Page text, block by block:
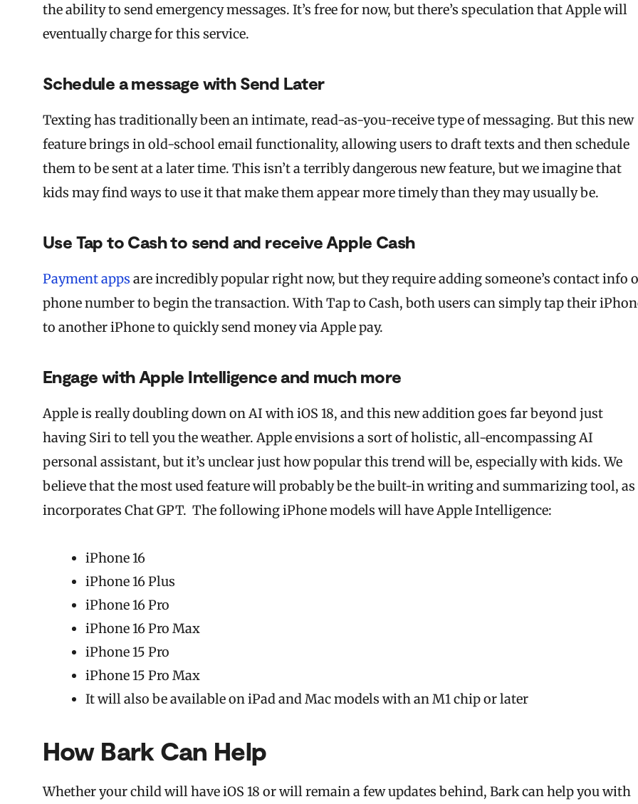
the ability to send emergency messages. It’s free for now, but there’s speculation that Apple will
eventually charge for this service.
Schedule a message with Send Later
Texting has traditionally been an intimate, read-as-you-receive type of messaging. But this new
feature brings in old-school email functionality, allowing users to draft texts and then schedule
them to be sent at a later time. This isn’t a terribly dangerous new feature, but we imagine that
kids may find ways to use it that make them appear more timely than they may usually be.
Use Tap to Cash to send and receive Apple Cash
Payment apps are incredibly popular right now, but they require adding someone’s contact info
phone number to begin the transaction. With Tap to Cash, both users can simply tap their
to another iPhone to quickly send money via Apple pay.
Engage with Apple Intelligence and much more
Apple is really doubling down on AI with iOS 18, and this new addition goes far beyond just
having Siri to tell you the weather. Apple envisions a sort of holistic, all-encompassing AI
personal assistant, but it’s unclear just how popular this trend will be, especially with kids. We
believe that the most used feature will probably be the built-in writing and summarizing tool,
incorporates Chat GPT. The following iPhone models will have Apple Intelligence:
iPhone 16
iPhone 16 Plus
iPhone 16 Pro
iPhone 16 Pro Max
iPhone 15 Pro
iPhone 15 Pro Max
It will also be available on iPad and Mac models with an M1 chip or later
How Bark Can Help
Whether your child will have iOS 18 or will remain a few updates behind, Bark can help you with